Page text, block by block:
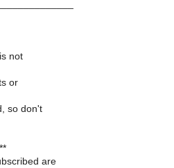
not
or
so don't
are